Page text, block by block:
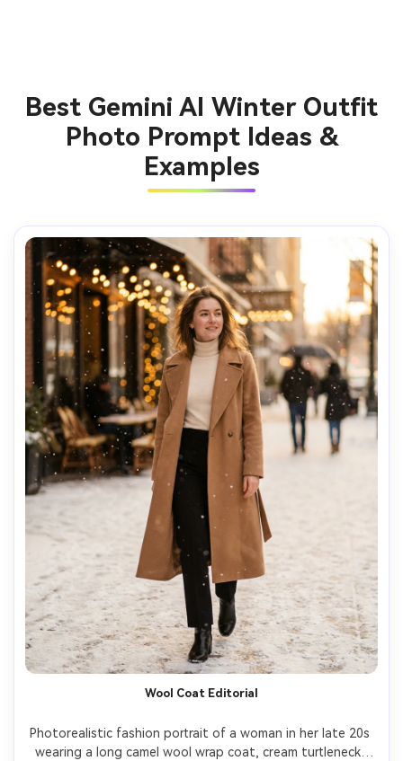
Best Gemini AI Winter Outfit
Photo Prompt Ideas &
Examples
Wool Coat Editorial
Photorealistic fashion portrait of a woman in her late 20s
wearing a long camel wool wrap coat, cream turtleneck,